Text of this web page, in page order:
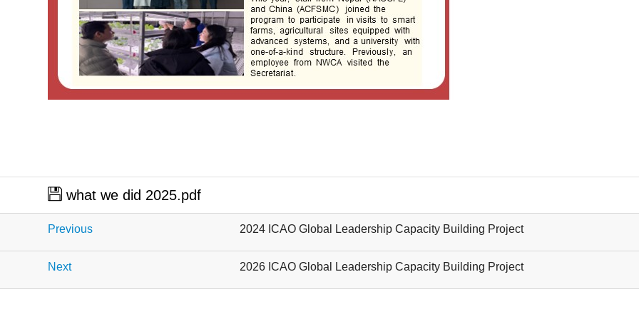
what we did 2025.pdf
Previous 2024 ICAO Global Leadership Capacity Building Project
Next 2026 ICAO Global Leadership Capacity Building Project